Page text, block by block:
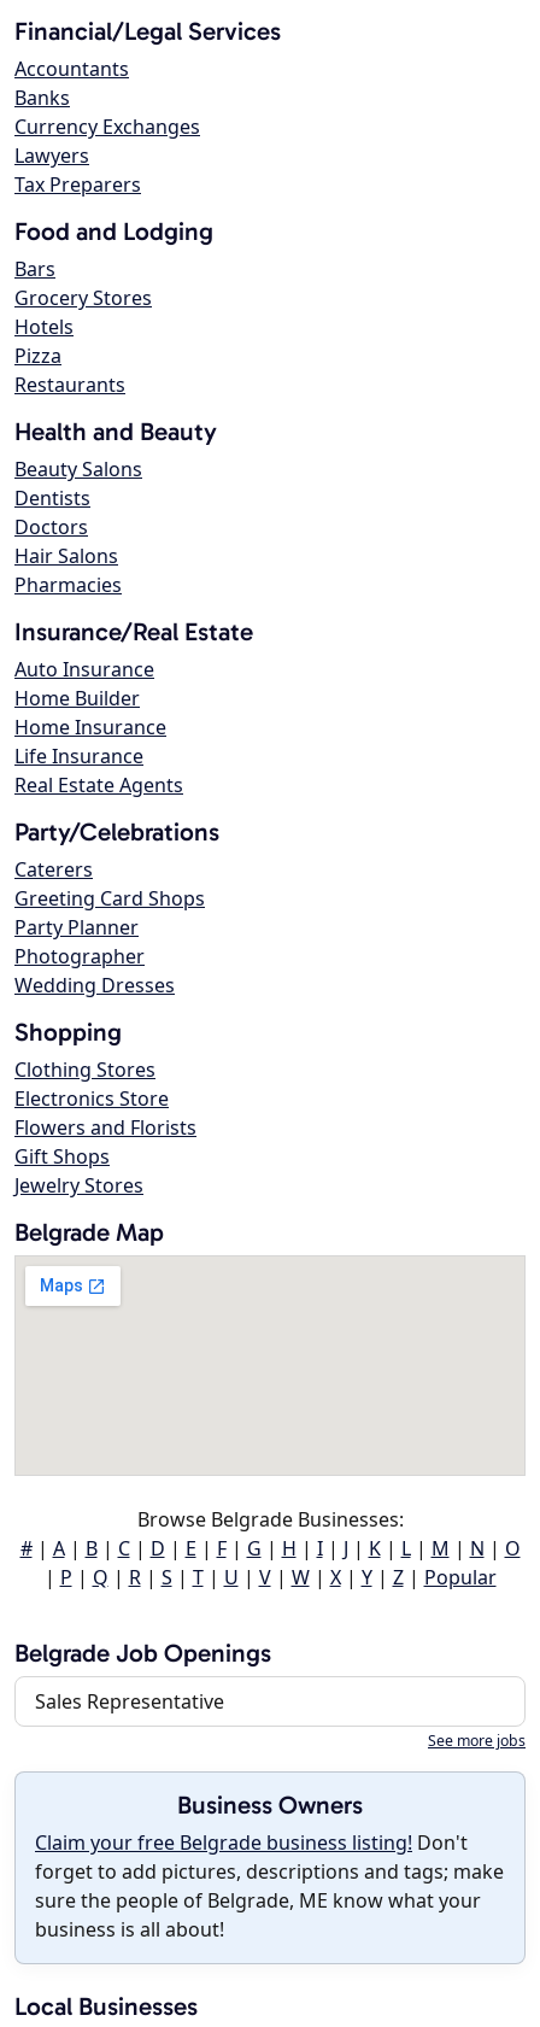
Financial/Legal Services
Accountants
Banks
Currency Exchanges
Lawyers
Tax Preparers
Food and Lodging
Bars
Grocery Stores
Hotels
Pizza
Restaurants
Health and Beauty
Beauty Salons
Dentists
Doctors
Hair Salons
Pharmacies
Insurance/Real Estate
Auto Insurance
Home Builder
Home Insurance
Life Insurance
Real Estate Agents
Party/Celebrations
Caterers
Greeting Card Shops
Party Planner
Photographer
Wedding Dresses
Shopping
Clothing Stores
Electronics Store
Flowers and Florists
Gift Shops
Jewelry Stores
Belgrade Map
Browse Belgrade Businesses:
#| A| B| C| D | E | F| G | H | I| J | K| L| M | N | O
| P | Q | R| S | T| U | V| W| X| Y| Z| Popular
Belgrade Job Openings
Sales Representative
See more jobs
Business Owners
Claim your free Belgrade business listing! Don't
forget to add pictures, descriptions and tags; make
sure the people of Belgrade, ME know what your
business is all about!
Local Businesses